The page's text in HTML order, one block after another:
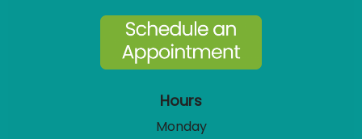
Hours
Monday